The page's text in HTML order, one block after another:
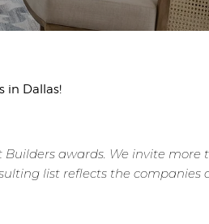
in Dallas!
Builders awards. We invite more
list reflects the companies